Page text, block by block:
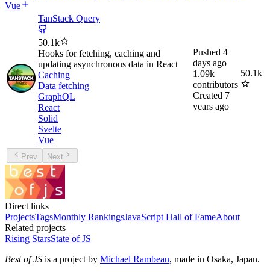
Vue
TanStack Query
50.1k
Hooks for fetching, caching and
updating asynchronous data in React
Caching
Data fetching
GraphQL
React
Solid
Svelte
Vue
Pushed 4
days ago
1.09k
contributors
Created 7
years ago
50.1k
Prev Next
Direct links
ProjectsTagsMonthly RankingsJavaScript Hall of FameAbout
Related projects
Rising StarsState of JS
Best of JS is a project by Michael Rambeau, made in Osaka, Japan.